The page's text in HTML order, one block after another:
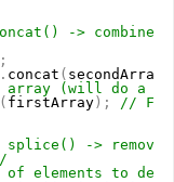
->
;
concat ( secondArray
array (will do a
( firstArray) ; //
splice() ->
of elements to